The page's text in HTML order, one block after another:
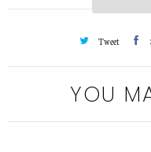
Tweet
YOU